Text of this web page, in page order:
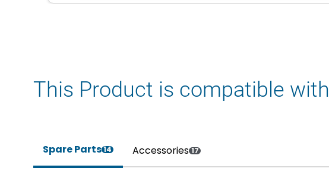
This Product is compatible with
Spare Parts14 Accessories 17